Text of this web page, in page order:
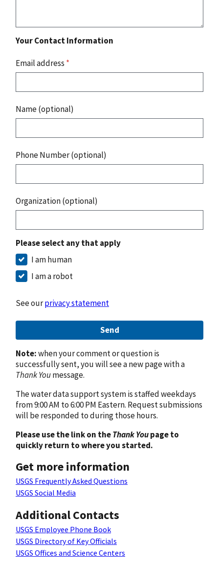
Your Contact Information
Email address *
Name (optional)
Phone Number (optional)
Organization (optional)
Please select any that apply
I am human
I am a robot
See ourprivacy statement
Send
Note:when your comment or question is
successfully sent, you will see a new page with a
Thank Youmessage.
The water data support system is staffed weekdays
from 9:00 AM to 6:00 PM Eastern. Request submissions
will be responded to during those hours.
Please use the link on theThank Youpage to
quickly return to where you started.
Get more information
USGS Frequently Asked Questions
USGS Social Media
Additional Contacts
USGS Employee Phone Book
USGS Directory of Key Officials
USGS Offices and Science Centers